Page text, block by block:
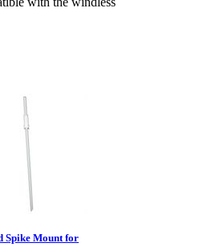
Spike Mount for